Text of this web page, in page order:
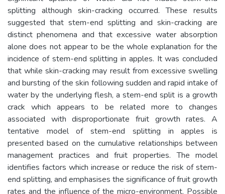
splitting although skin-cracking occurred. These results
suggested that stem-end splitting and skin-cracking are
distinct phenomena and that excessive water absorption
alone does not appear to be the whole explanation for the
incidence of stem-end splitting in apples. It was concluded
that while skin-cracking may result from excessive swelling
and bursting of the skin following sudden and rapid intake of
water by the underlying flesh, a stem-end split is a growth
crack which appears to be related more to changes
associated with disproportionate fruit growth rates. A
tentative model of stem-end splitting in apples is
presented based on the cumulative relationships between
management practices and fruit properties. The model
identifies factors which increase or reduce the risk of stem-
end splitting, and emphasises the significance of fruit growth
rates and the influence of the micro-environment. Possible